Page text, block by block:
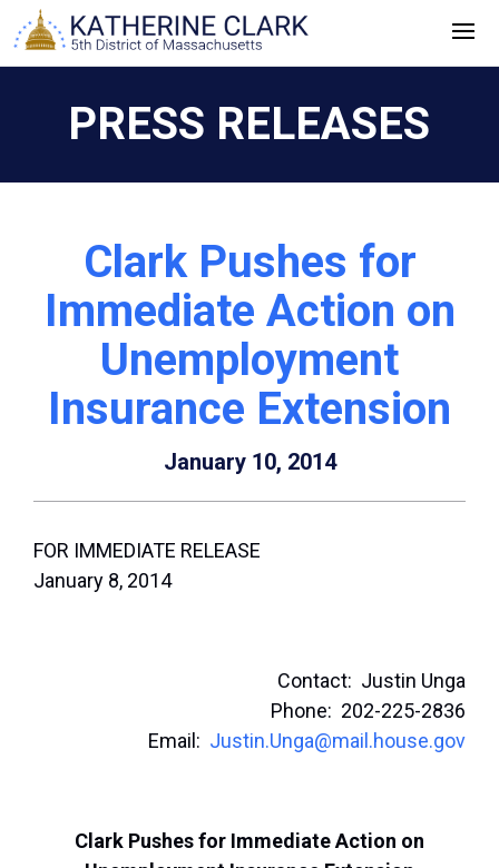
Skip
to
PRESS RELEASES
Clark Pushes for
Immediate Action on
Unemployment
Insurance Extension
January 10, 2014
FOR IMMEDIATE RELEASE
January 8, 2014
Contact: Justin Unga
Phone: 202-225-2836
Email: Justin.Unga@mail.house.gov
Clark Pushes for Immediate Action on